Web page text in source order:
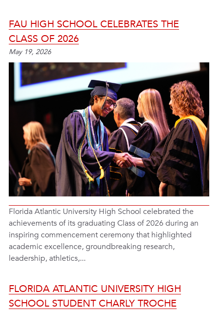
FAU HIGH SCHOOL CELEBRATES THE
CLASS OF 2026
May 19, 2026
Florida Atlantic University High School celebrated the
achievements of its graduating Class of 2026 during an
inspiring commencement ceremony that highlighted
academic excellence, groundbreaking research,
leadership, athletics,...
FLORIDA ATLANTIC UNIVERSITY HIGH
SCHOOL STUDENT CHARLY TROCHE